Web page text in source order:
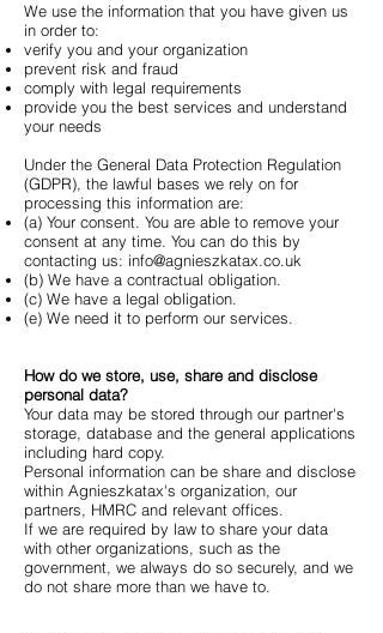
We use the information that you have given us
in order to:
verify you and your organization
prevent risk and fraud
comply with legal requirements
provide you the best services and understand
your needs
Under the General Data Protection Regulation
(GDPR), the lawful bases we rely on for
processing this information are:
(a) Your consent. You are able to remove your
consent at any time. You can do this by
contacting us: info@agnieszkatax.co.uk
(b) We have a contractual obligation.
(c) We have a legal obligation.
(e) We need it to perform our services.
How do we store, use, share and disclose
personal data?
Your data may be stored through our partner's
storage, database and the general applications
including hard copy.
Personal information can be share and disclose
within Agnieszkatax's organization, our
partners, HMRC and relevant offices.
If we are required by law to share your data
with other organizations, such as the
government, we always do so securely, and we
do not share more than we have to.